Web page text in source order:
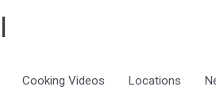
Cooking Videos Locations